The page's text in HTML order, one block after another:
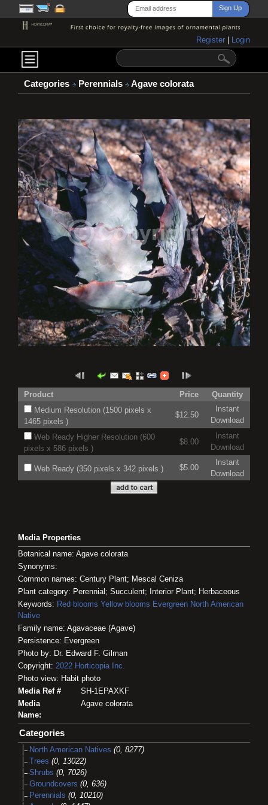
Register Login
Categories Perennials Agave colorata
Product Price
Quantity
Medium Resolution (1500 pixels x
1465 pixels )
$12.50
Instant
Download
Web Ready Higher Resolution (600
pixels x 586 pixels )
$8.00
Instant
Download
Web Ready (350 pixels x 342 pixels ) $5.00
Instant
Download
Media Properties
Botanical name: Agave colorata
Synonyms:
Common names: Century Plant; Mescal Ceniza
Plant category: Perennial; Succulent; Interior Plant; Herbaceous
Keywords: Red blooms Yellow blooms Evergreen North American
Native
Family name: Agavaceae (Agave)
Persistence: Evergreen
Photo by: Dr. Edward F. Gilman
Copyright: 2022 Horticopia Inc.
Photo view: Habit photo
Media Ref #
SH-1EPAXKF
Media
Name:
Agave colorata
Categories
North American Natives (0, 8277)
Trees (0, 13022)
Shrubs (0, 7026)
Groundcovers (0, 636)
Perennials (0, 10210)